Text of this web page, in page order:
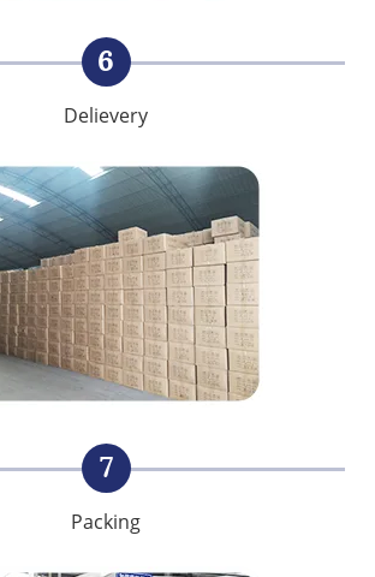
6
Delievery
7
Packing